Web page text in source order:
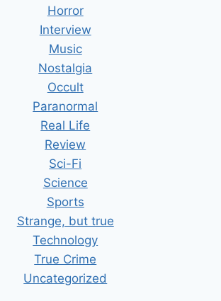
Horror
Interview
Music
Nostalgia
Occult
Paranormal
Real Life
Review
Sci-Fi
Science
Sports
Strange, but true
Technology
True Crime
Uncategorized